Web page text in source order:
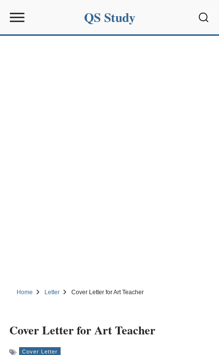
QS Study
Home Letter Cover Letter for Art Teacher
Cover Letter for Art Teacher
Cover Letter